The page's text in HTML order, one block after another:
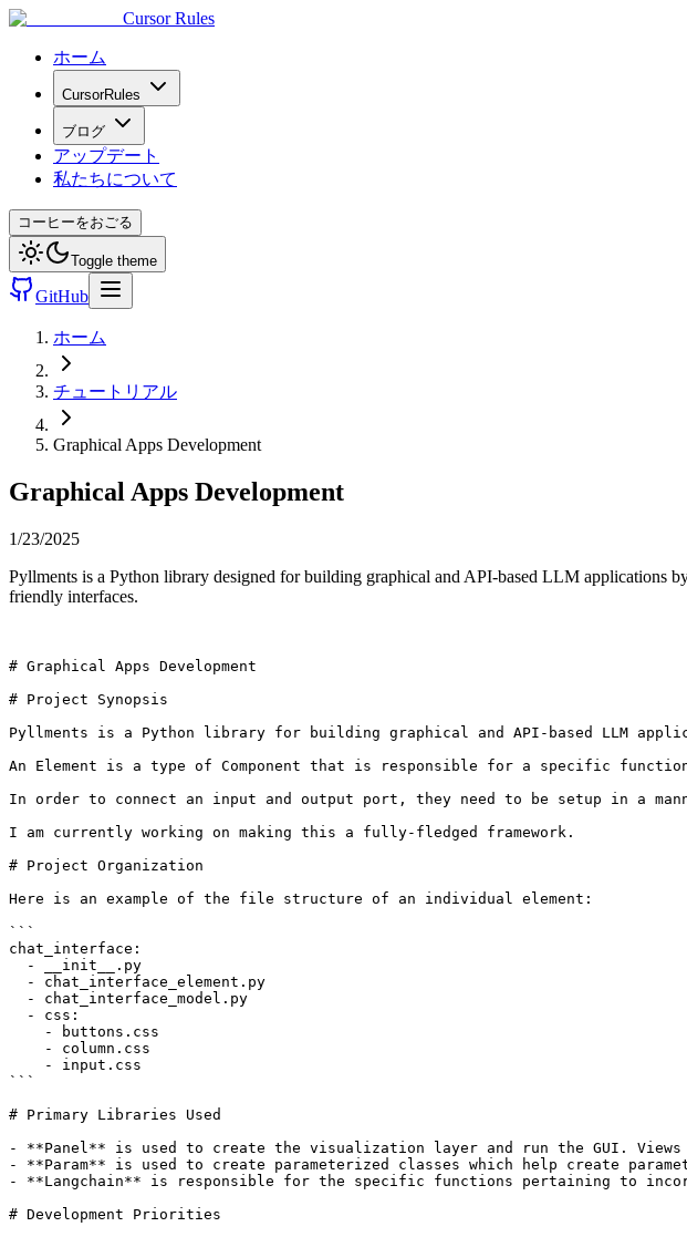
Cursor Rules
ホーム
CursorRules
ブログ
アップデート
私たちについて
コーヒーをおごる
Toggle theme
GitHub
ホーム
チュートリアル
Graphical Apps Development
Graphical Apps Development
1/23/2025
Pyllments is a Python library designed for building graphical and API-based LLM applications
friendly interfaces.
# Graphical Apps Development
# Project Synopsis
Pyllments is a Python library for building graphical and API-based LLM
An Element is a type of Component that is responsible for a specific
In order to connect an input and output port, they need to be setup in a
I am currently working on making this a fully-fledged framework.
# Project Organization
Here is an example of the file structure of an individual element:
```
chat_interface:
  - __init__.py
  - chat_interface_element.py
  - chat_interface_model.py
  - css:
    - buttons.css
    - column.css
    - input.css
```
# Primary Libraries Used
- **Panel** is used to create the visualization layer and run the GUI.
- **Param** is used to create parameterized classes which help create
- **Langchain** is responsible for the specific functions pertaining to
# Development Priorities